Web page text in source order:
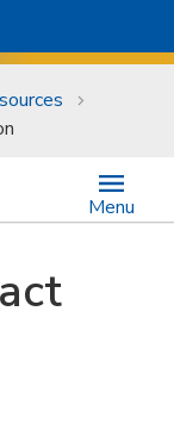
Menu